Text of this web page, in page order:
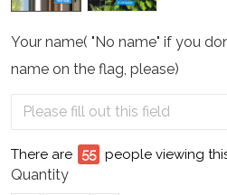
Your name( "No name" if you
name on the flag, please)
There are 60 people viewing
Quantity